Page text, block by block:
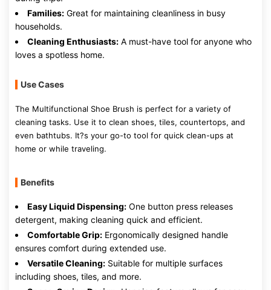
Families: Great for maintaining cleanliness in busy
households.
Cleaning Enthusiasts: A must-have tool for anyone who
loves a spotless home.
Use Cases
The Multifunctional Shoe Brush is perfect for a variety of
cleaning tasks. Use it to clean shoes, tiles, countertops, and
even bathtubs. It?s your go-to tool for quick clean-ups at
home or while traveling.
Benefits
Easy Liquid Dispensing: One button press releases
detergent, making cleaning quick and efficient.
Comfortable Grip: Ergonomically designed handle
ensures comfort during extended use.
Versatile Cleaning: Suitable for multiple surfaces
including shoes, tiles, and more.